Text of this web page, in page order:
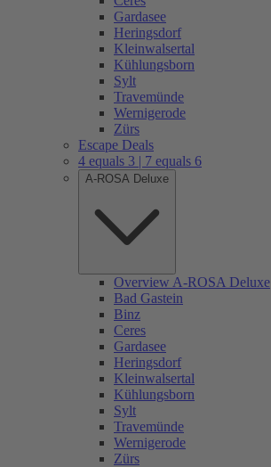
Gardasee
Heringsdorf
Kleinwalsertal
Kühlungsborn
Sylt
Travemünde
Wernigerode
Zürs
Escape Deals
4 equals 3 | 7 equals 6
A-ROSA Deluxe
Overview A-ROSA Deluxe
Bad Gastein
Binz
Ceres
Gardasee
Heringsdorf
Kleinwalsertal
Kühlungsborn
Sylt
Travemünde
Wernigerode
Zürs